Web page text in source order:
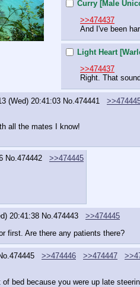
Curry [Male
>>474437
And I've been
Light Heart
>>474437
Right. That
(Wed) 20:41:03 No. 474441
all the mates I know!
No.474442
>>474445
20:41:38 No.474443
>>474445
first. Are there any patients there?
474445 >>474446 >>474447
bed because you were up late